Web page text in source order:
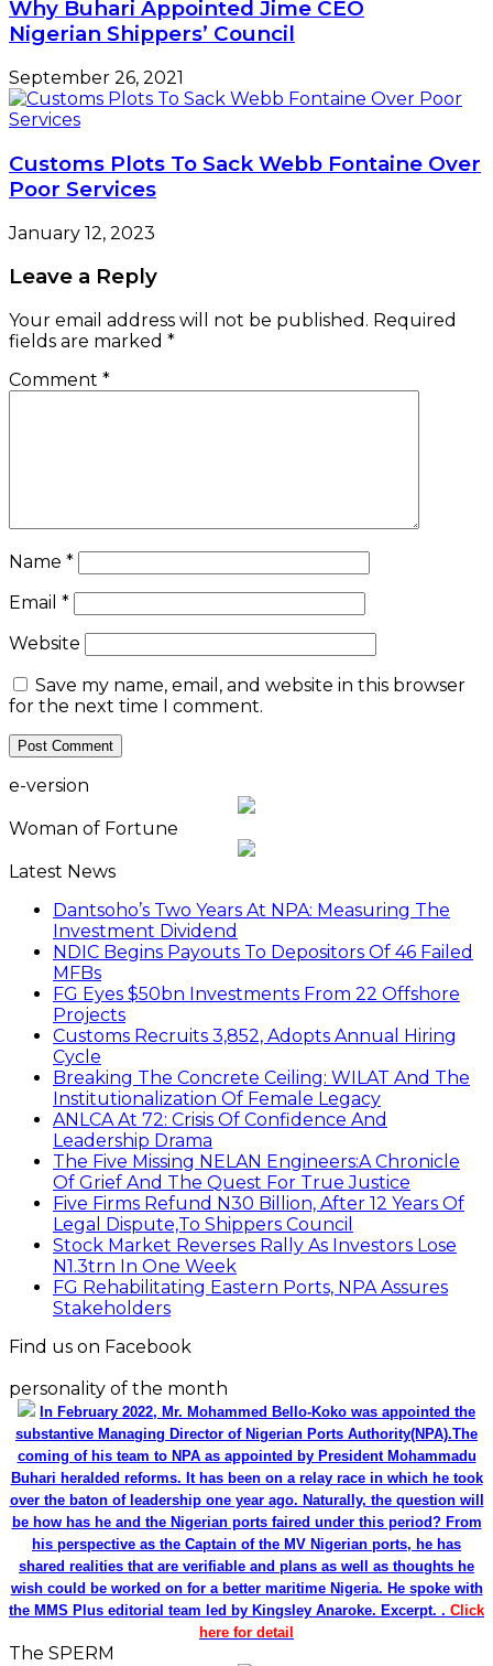
Why Buhari Appointed Jime CEO
Nigerian Shippers’ Council
September 26, 2021
Customs Plots To Sack Webb Fontaine Over
Poor Services
January 12, 2023
Leave a Reply
Your email address will not be published. Required
fields are marked *
Comment *
Name *
Email *
Website
Save my name, email, and website in this browser
for the next time I comment.
e-version
Woman of Fortune
Latest News
Dantsoho’s Two Years At NPA: Measuring The
Investment Dividend
NDIC Begins Payouts To Depositors Of 46 Failed
MFBs
FG Eyes $50bn Investments From 22 Offshore
Projects
Customs Recruits 3,852, Adopts Annual Hiring
Cycle
Breaking The Concrete Ceiling: WILAT And The
Institutionalization Of Female Legacy
ANLCA At 72: Crisis Of Confidence And
Leadership Drama
The Five Missing NELAN Engineers:A Chronicle
Of Grief And The Quest For True Justice
Five Firms Refund N30 Billion, After 12 Years Of
Legal Dispute,To Shippers Council
Stock Market Reverses Rally As Investors Lose
N1.3trn In One Week
FG Rehabilitating Eastern Ports, NPA Assures
Stakeholders
Find us on Facebook
personality of the month
In February 2022, Mr. Mohammed Bello-Koko was appointed the
substantive Managing Director of Nigerian Ports Authority(NPA).The
coming of his team to NPA as appointed by President Mohammadu
Buhari heralded reforms. It has been on a relay race in which he took
over the baton of leadership one year ago. Naturally, the question will
be how has he and the Nigerian ports faired under this period? From
his perspective as the Captain of the MV Nigerian ports, he has
shared realities that are verifiable and plans as well as thoughts he
wish could be worked on for a better maritime Nigeria. He spoke with
the MMS Plus editorial team led by Kingsley Anaroke. Excerpt. . Click
here for detail
The SPERM